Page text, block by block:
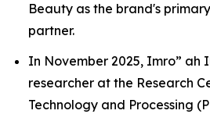
Beauty as the brand's
partner.
In November 2025, Imro” ah
researcher at the Research
Technology and Processing